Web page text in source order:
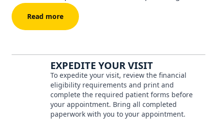
tips to stay safe.
Read more
EXPEDITE YOUR VISIT
To expedite your visit, review the financial
eligibility requirements and print and
complete the required patient forms before
your appointment. Bring all completed
paperwork with you to your appointment.